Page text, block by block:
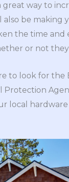
great way to
be making
the time
or not
to look for the
local